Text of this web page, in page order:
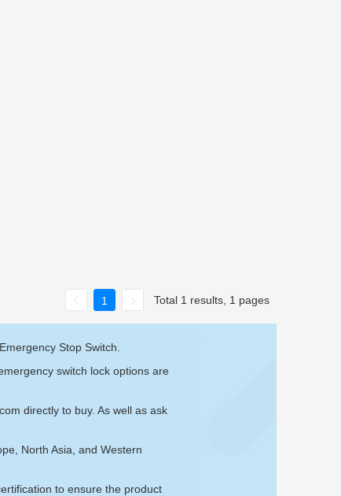
1 Total 1 results, 1 pages
Stop Switch.
switch lock options are
directly to buy. As well as ask
North Asia, and Western
to ensure the product